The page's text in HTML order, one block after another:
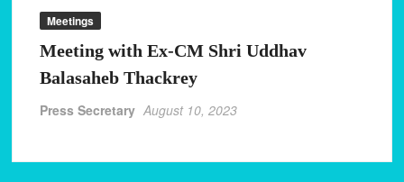
Mumbra stand inauguration
Formation of Mumbra committee and inauguration of stand
Meeting with Mr. Bharat Gugavale at Mantralaya
Meetings
Meeting with Ex-CM Shri Uddhav
Balasaheb Thackrey
Press Secretary August 10, 2023